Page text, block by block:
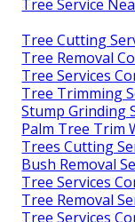
Tree Service
Tree Cutting
Tree Removal
Tree Services
Tree Trimming
Stump Grinding
Palm Tree Trim
Trees Cutting
Bush Removal
Tree Services
Tree Removal
Tree Services